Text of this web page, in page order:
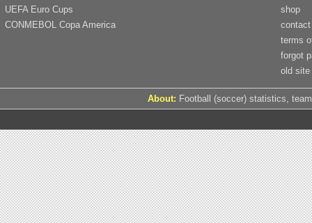
UEFA Euro Cups
CONMEBOL Copa America
shop
contact
terms
forgot
old site
About: Football (soccer) statistics,